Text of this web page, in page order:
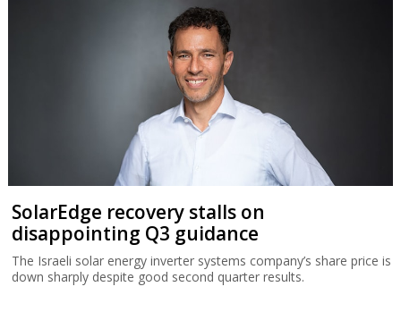
SolarEdge recovery stalls on
disappointing Q3 guidance
The Israeli solar energy inverter systems company’s share price is
down sharply despite good second quarter results.